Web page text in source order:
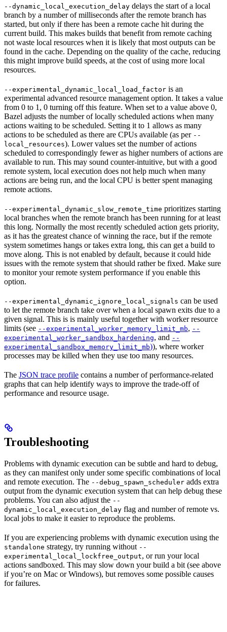
--dynamic_local_execution_delay delays the start of a local
branch by a number of milliseconds after the remote branch has
started, but only if there has been a remote cache hit during the
current build. This makes builds that benefit from remote caching
not waste local resources when it is likely that most outputs can be
found in the cache. Depending on the quality of the cache, reducing
this might improve build speeds, at the cost of using more local
resources.
--experimental_dynamic_local_load_factor is an
experimental advanced resource management option. It takes a value
from 0 to 1, 0 turning off this feature. When set to a value above 0,
Bazel adjusts the number of locally scheduled actions when many
actions waiting to be scheduled. Setting it to 1 allows as many
actions to be scheduled as there are CPUs available (as per --
local_resources). Lower values set the number of actions
scheduled to correspondingly fewer as higher numbers of actions are
available to run. This may sound counter-intuitive, but with a good
remote system, local execution does not help much when many
actions are being run, and the local CPU is better spent managing
remote actions.
--experimental_dynamic_slow_remote_time prioritizes starting
local branches when the remote branch has been running for at least
this long. Normally the most recently scheduled action gets priority,
as it has the greatest chance of winning the race, but if the remote
system sometimes hangs or takes extra long, this can get a build to
move along. This is not enabled by default, because it could hide
issues with the remote system that should rather be fixed. Make sure
to monitor your remote system performance if you enable this
option.
--experimental_dynamic_ignore_local_signals can be used
to let the remote branch take over when a local spawn exits due to a
given signal. This is is mainly useful together with worker resource
limits (see --experimental_worker_memory_limit_mb, --
experimental_worker_sandbox_hardening, and --
experimental_sandbox_memory_limit_mb)), where worker
processes may be killed when they use too many resources.
The JSON trace profile contains a number of performance-related
graphs that can help identify ways to improve the trade-off of
performance and resource usage.
Troubleshooting
Problems with dynamic execution can be subtle and hard to debug,
as they can manifest only under some specific combinations of local
and remote execution. The --debug_spawn_scheduler adds extra
output from the dynamic execution system that can help debug these
problems. You can also adjust the --
dynamic_local_execution_delay flag and number of remote vs.
local jobs to make it easier to reproduce the problems.
If you are experiencing problems with dynamic execution using the
standalone strategy, try running without --
experimental_local_lockfree_output, or run your local
actions sandboxed. This may slow down your build a bit (see above
if you’re on Mac or Windows), but removes some possible causes
for failures.